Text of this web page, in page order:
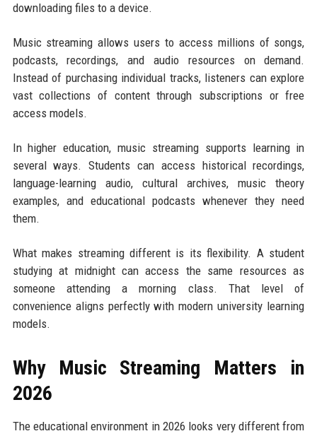
downloading files to a device.
Music streaming allows users to access millions of songs,
podcasts, recordings, and audio resources on demand.
Instead of purchasing individual tracks, listeners can explore
vast collections of content through subscriptions or free
access models.
In higher education, music streaming supports learning in
several ways. Students can access historical recordings,
language-learning audio, cultural archives, music theory
examples, and educational podcasts whenever they need
them.
What makes streaming different is its flexibility. A student
studying at midnight can access the same resources as
someone attending a morning class. That level of
convenience aligns perfectly with modern university learning
models.
Why Music Streaming Matters in
2026
The educational environment in 2026 looks very different from